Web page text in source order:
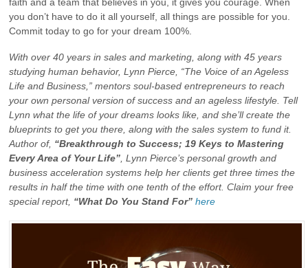
you don’t have to do it all yourself, all things are possible for you.
Commit today to go for your dream 100%.
With over 40 years in sales and marketing, along with 45 years
studying human behavior, Lynn Pierce, “The Voice of an Ageless
Life and Business,” mentors soul-based entrepreneurs to reach
your own personal version of success and an ageless lifestyle. Tell
Lynn what the life of your dreams looks like, and she’ll create the
blueprints to get you there, along with the sales system to fund it.
Author of, “Breakthrough to Success; 19 Keys to Mastering
Every Area of Your Life” , Lynn Pierce’s personal growth and
business acceleration systems help her clients get three times the
results in half the time with one tenth of the effort. Claim your free
special report, “What Do You Stand For” here